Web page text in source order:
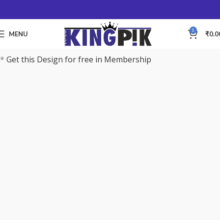
MENU 0 ₹
* Get this Design for free in Membership